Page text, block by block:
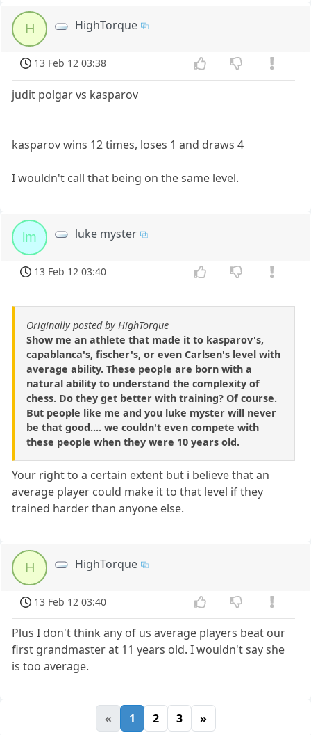
H HighTorque
13 Feb 12 03:38
judit polgar vs kasparov
kasparov wins 12 times, loses 1 and draws 4
I wouldn't call that being on the same level.
lm luke myster
13 Feb 12 03:40
Originally posted by HighTorque
Show me an athlete that made it to kasparov's,
capablanca's, fischer's, or even Carlsen's level with
average ability. These people are born with a
natural ability to understand the complexity of
chess. Do they get better with training? Of course.
But people like me and you luke myster will never
be that good.... we couldn't even compete with
these people when they were 10 years old.
Your right to a certain extent but i believe that an
average player could make it to that level if they
trained harder than anyone else.
H HighTorque
13 Feb 12 03:40
Plus I don't think any of us average players beat our
first grandmaster at 11 years old. I wouldn't say she
is too average.
« 1 2 3 »